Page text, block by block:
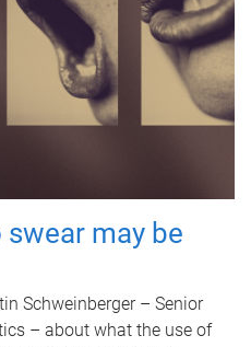
may be
Schweinberger – Senior
– about what the use of